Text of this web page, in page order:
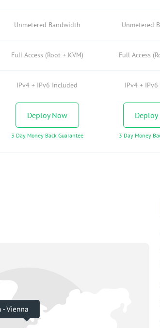
Unmetered Bandwidth
Full Access (Root + KVM)
IPv4 + IPv6 Included
Deploy Now
3 Day Money Back Guarantee
Unmetered
Full Access
IPv4 +
3 Day Money